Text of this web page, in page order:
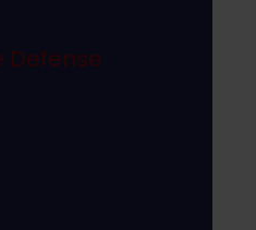
Defense